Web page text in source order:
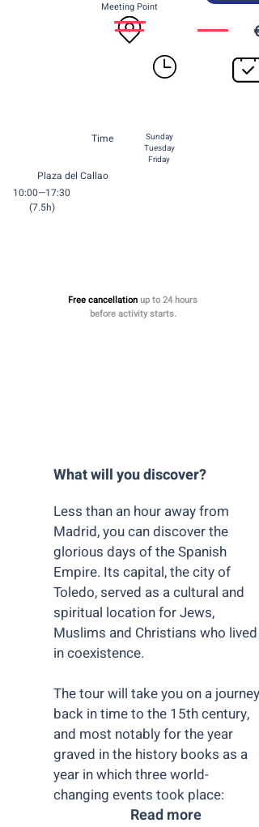
Meeting Point
Time
Sunday
Tuesday
Friday
Plaza del Callao
10:00—17:30
(7.5h)
Free cancellationup to 24 hours
before activity starts.
What will you discover? ​
Less than an hour away from
Madrid, you can discover the
glorious days of the Spanish
Empire. Its capital, the city of
Toledo, served as a cultural and
spiritual location for Jews,
Muslims and Christians who lived
in coexistence.
The tour will take you on a journey
back in time to the 15th century,
and most notably for the year
graved in the history books as a
year in which three world-
changing events took place:
Read more